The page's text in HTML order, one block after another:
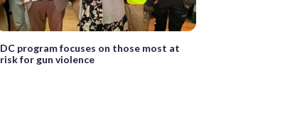
DC program focuses on those most at
risk for gun violence